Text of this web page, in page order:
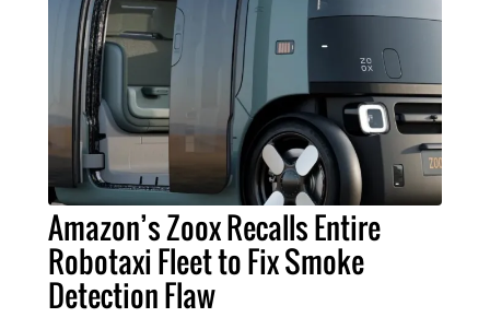
Amazon’s Zoox Recalls Entire
Robotaxi Fleet to Fix Smoke
Detection Flaw